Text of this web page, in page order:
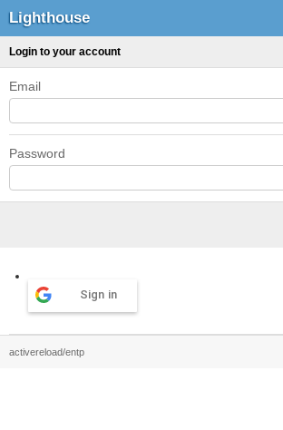
Lighthouse
Login to your account
Email
Password
Sign in
activereload/entp